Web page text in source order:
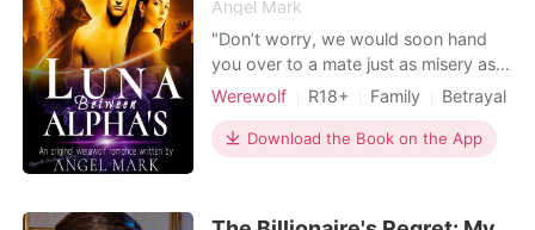
Angel Mark
"Don’t worry, we would soon hand
you over to a mate just as misery as
you are. But we are even finding it
just so disgusting” These were the
exact words Sam told his little sister,
Werewolf R18+ Family
Betrayal
Revenge
Attractive
Alpha
Mediaeval
Download the Book on the App